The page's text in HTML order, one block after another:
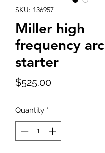
SKU: 136957
Miller high
frequency arc
starter
$525.00Price
Quantity *